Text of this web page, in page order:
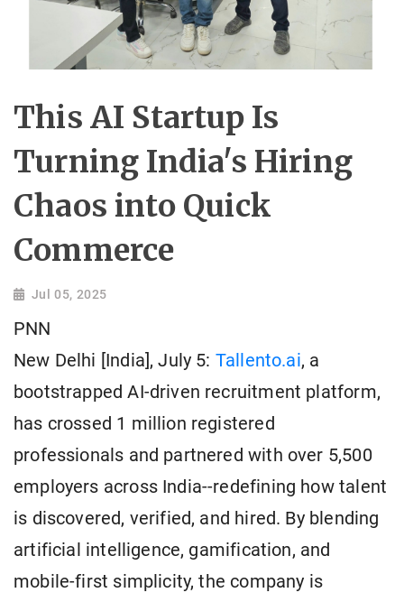
This AI Startup Is
Turning India's Hiring
Chaos into Quick
Commerce
Jul 05, 2025
PNN
New Delhi [India], July 5: Tallento.ai, a
bootstrapped AI-driven recruitment platform,
has crossed 1 million registered
professionals and partnered with over 5,500
employers across India--redefining how talent
is discovered, verified, and hired. By blending
artificial intelligence, gamification, and
mobile-first simplicity, the company is